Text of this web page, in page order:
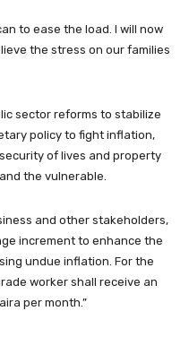
to ease the load. I will now
the stress on our families
sector reforms to stabilize
policy to fight inflation,
of lives and property
the vulnerable.
and other stakeholders,
increment to enhance the
undue inflation. For the
worker shall receive an
per month.”